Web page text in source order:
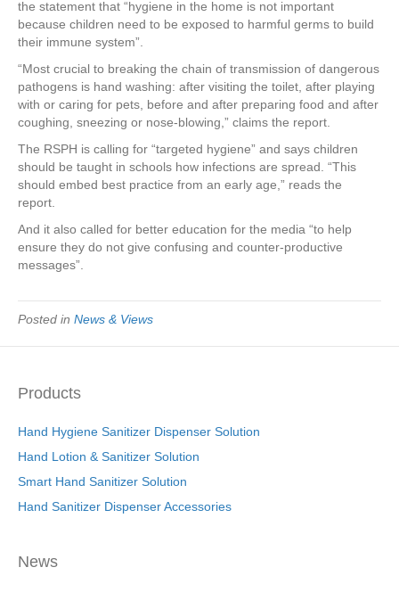
the statement that “hygiene in the home is not important
because children need to be exposed to harmful germs to build
their immune system”.
“Most crucial to breaking the chain of transmission of dangerous
pathogens is hand washing: after visiting the toilet, after playing
with or caring for pets, before and after preparing food and after
coughing, sneezing or nose-blowing,” claims the report.
The RSPH is calling for “targeted hygiene” and says children
should be taught in schools how infections are spread. “This
should embed best practice from an early age,” reads the
report.
And it also called for better education for the media “to help
ensure they do not give confusing and counter-productive
messages”.
Posted in News & Views
Products
Hand Hygiene Sanitizer Dispenser Solution
Hand Lotion & Sanitizer Solution
Smart Hand Sanitizer Solution
Hand Sanitizer Dispenser Accessories
News